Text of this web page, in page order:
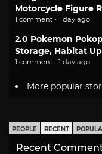
Motorcycle Figure
1 comment · 1 day ago
2.0 Pokemon
Storage, Habitat
1 comment · 1 day ago
More popular
PEOPLE RECENT
Recent